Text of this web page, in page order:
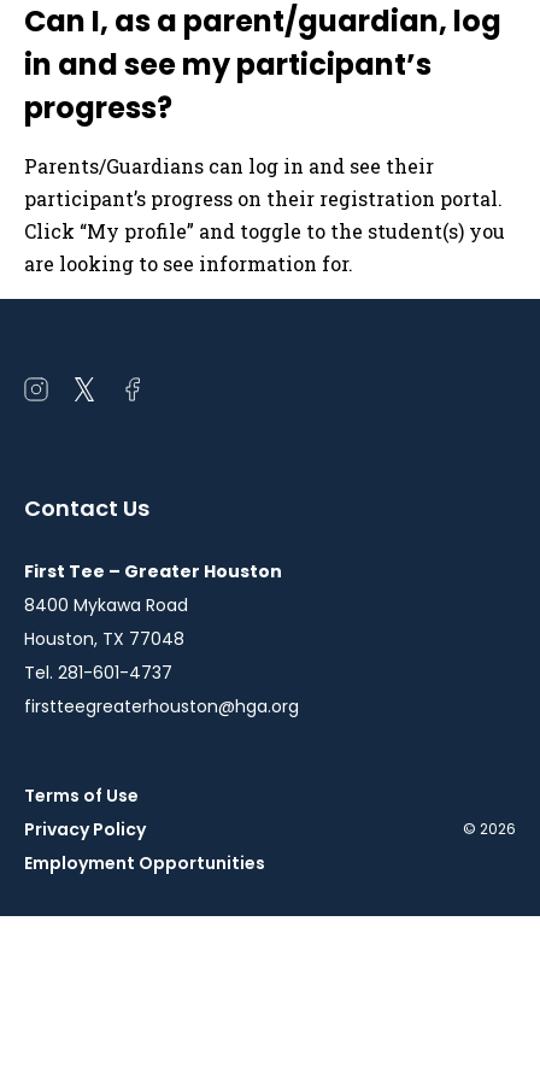
Can I, as a parent/guardian, log
in and see my participant’s
progress?
Parents/Guardians can log in and see their
participant’s progress on their registration portal.
Click “My profile” and toggle to the student(s) you
are looking to see information for.
Open
window
Open
window
Open
window
Contact Us
First Tee – Greater Houston
8400 Mykawa Road
Houston, TX 77048
Tel. 281-601-4737
firstteegreaterhouston@hga.org
Terms of Use
Privacy Policy
Employment Opportunities
© 2026